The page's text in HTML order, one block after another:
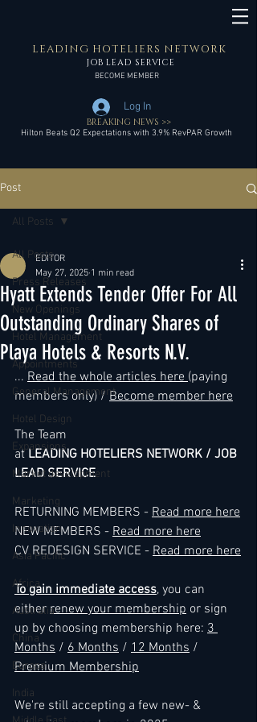
LEADING HOTELIERS NETWORK
JOB LEAD SERVICE
BECOME MEMBER
Log In
Hilton Beats Q2 Expectations with 3.9% RevPAR Growth
BREAKING NEWS >>
Post
All Posts
Press Releases
New Openings
Hotel Management
Appointments
General Management
Hotel Design
Expansions
Market development
Marketing
Innovation
Asia Pacific
Africa
Australia
China
Europe
India
All Posts
Hyatt Extends Tender Offer For All
Outstanding Ordinary Shares of
Playa Hotels & Resorts N.V.
EDITOR
May 27, 2025 1 min read
... Read the whole articles here (paying
members only) / Become member here
The Team
at LEADING HOTELIERS NETWORK / JOB
LEAD SERVICE
RETURNING MEMBERS - Read more here
NEW MEMBERS - Read more here
CV REDESIGN SERVICE - Read more here
To gain immediate access, you can
either renew your membership or sign
up by choosing membership here: 3
Months / 6 Months / 12 Months /
Premium Membership
We're still accepting a few new- &